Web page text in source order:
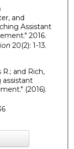
and
Assistant
2016.
20(2): 1-13.
and Rich,
assistant
(2016).